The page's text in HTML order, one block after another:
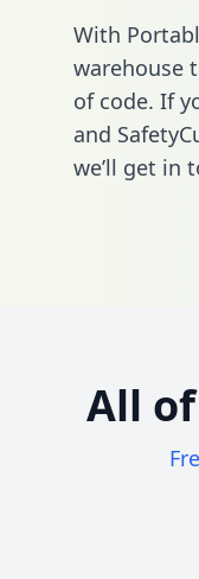
With
warehouse
of code. If
and
we’ll get in
All